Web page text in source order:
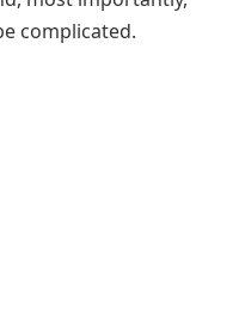
complicated.